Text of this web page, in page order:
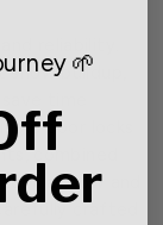
buildup,
door locks
combined
airflow and
🌱